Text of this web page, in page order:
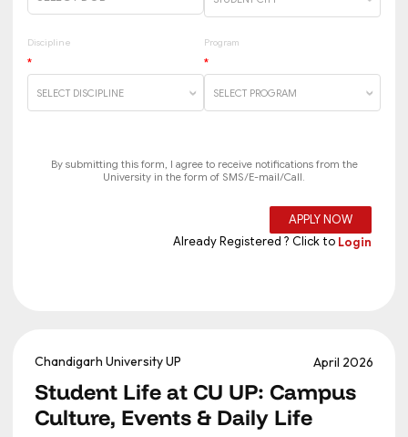
Chandigarh University UP April 2026
Student Life at CU UP: Campus
Culture, Events & Daily Life